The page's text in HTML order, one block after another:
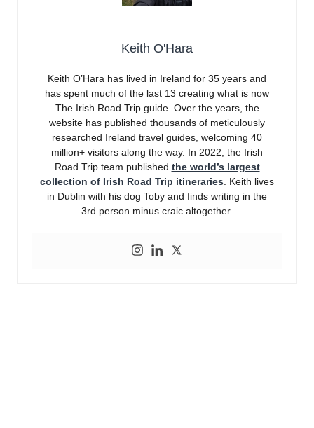
Keith O'Hara
Keith O’Hara has lived in Ireland for 35 years and
has spent much of the last 13 creating what is now
The Irish Road Trip guide. Over the years, the
website has published thousands of meticulously
researched Ireland travel guides, welcoming 40
million+ visitors along the way. In 2022, the Irish
Road Trip team published the world’s largest
collection of Irish Road Trip itineraries . Keith lives
in Dublin with his dog Toby and finds writing in the
3rd person minus craic altogether.